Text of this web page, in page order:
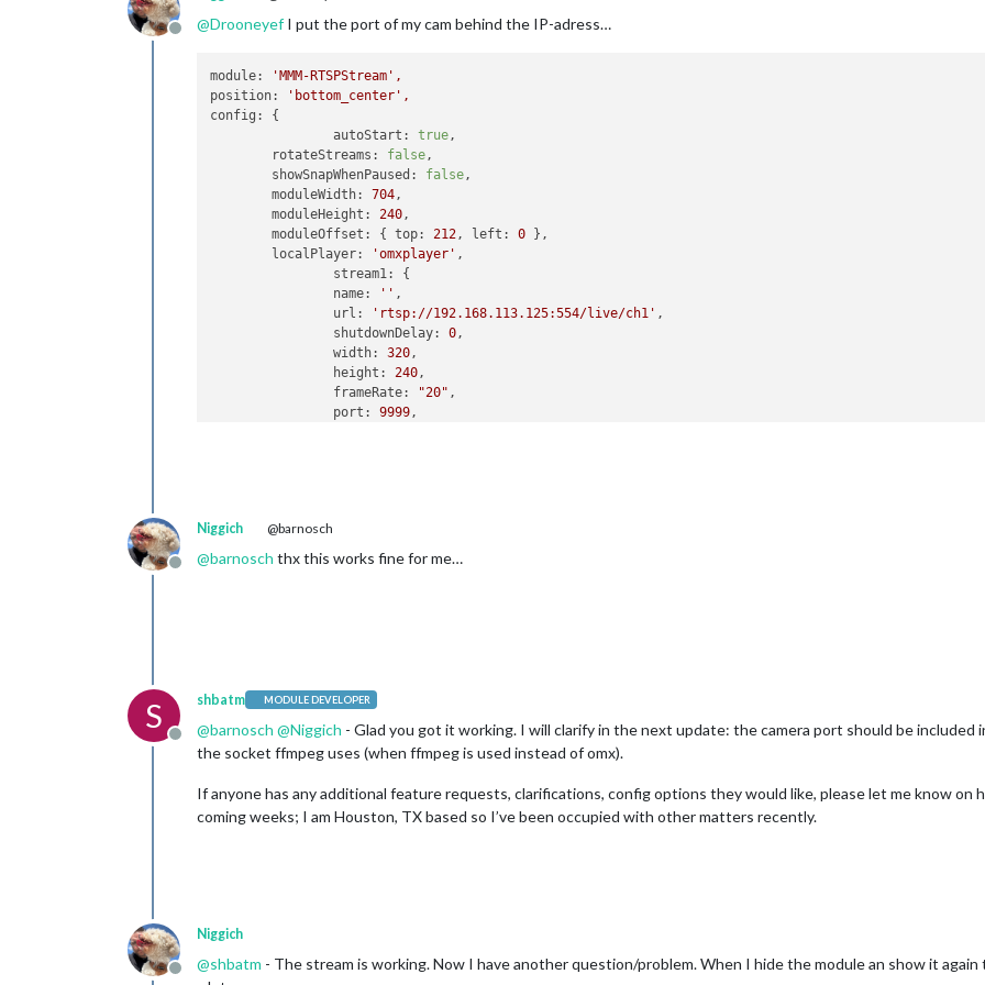
Offline
@Drooneyef I put the port of my cam behind the IP-adress…
module: 'MMM-RTSPStream' ,
position:
'bottom_center' ,
config:
{
autoStart:
true ,
rotateStreams:
false ,
showSnapWhenPaused:
false ,
moduleWidth:
704 ,
moduleHeight:
240 ,
moduleOffset:
{ top: 212 , left: 0 },
localPlayer:
'omxplayer' ,
stream1:
{
name:
'' ,
url:
'rtsp://192.168.113.125:554/live/ch1' ,
shutdownDelay:
0 ,
width:
320 ,
height:
240 ,
frameRate:
"20" ,
port:
9999 ,
height:
240
Offline
Niggich @barnosch
@barnosch thx this works fine for me…
S
Offline
shbatm MODULE DEVELOPER
@barnosch @Niggich - Glad you got it working. I will clarify in the next update: the camera port should be included
the socket ffmpeg uses (when ffmpeg is used instead of omx).
If anyone has any additional feature requests, clarifications, config options they would like, please let me know
coming weeks; I am Houston, TX based so I’ve been occupied with other matters recently.
Offline
Niggich
@shbatm - The stream is working. Now I have another question/problem. When I hide the module an show it